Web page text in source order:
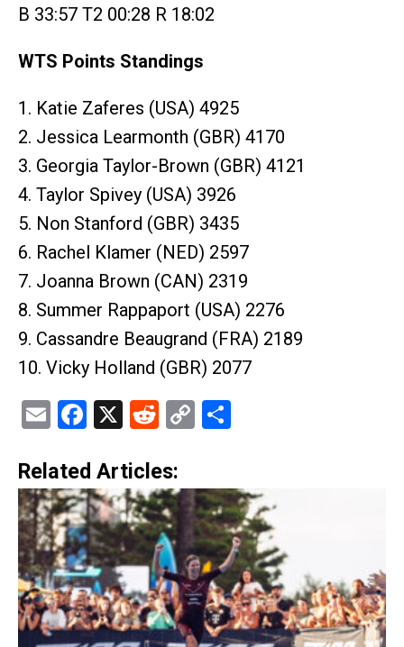
B 33:57 T2 00:28 R 18:02
WTS Points Standings
1. Katie Zaferes (USA) 4925
2. Jessica Learmonth (GBR) 4170
3. Georgia Taylor-Brown (GBR) 4121
4. Taylor Spivey (USA) 3926
5. Non Stanford (GBR) 3435
6. Rachel Klamer (NED) 2597
7. Joanna Brown (CAN) 2319
8. Summer Rappaport (USA) 2276
9. Cassandre Beaugrand (FRA) 2189
10. Vicky Holland (GBR) 2077
EmailFacebook
X Reddit
Copy
Related Articles: